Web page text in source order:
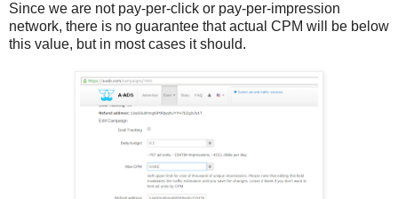
Since we are not pay-per-click or pay-per-impression
network, there is no guarantee that actual CPM will be below
this value, but in most cases it should.